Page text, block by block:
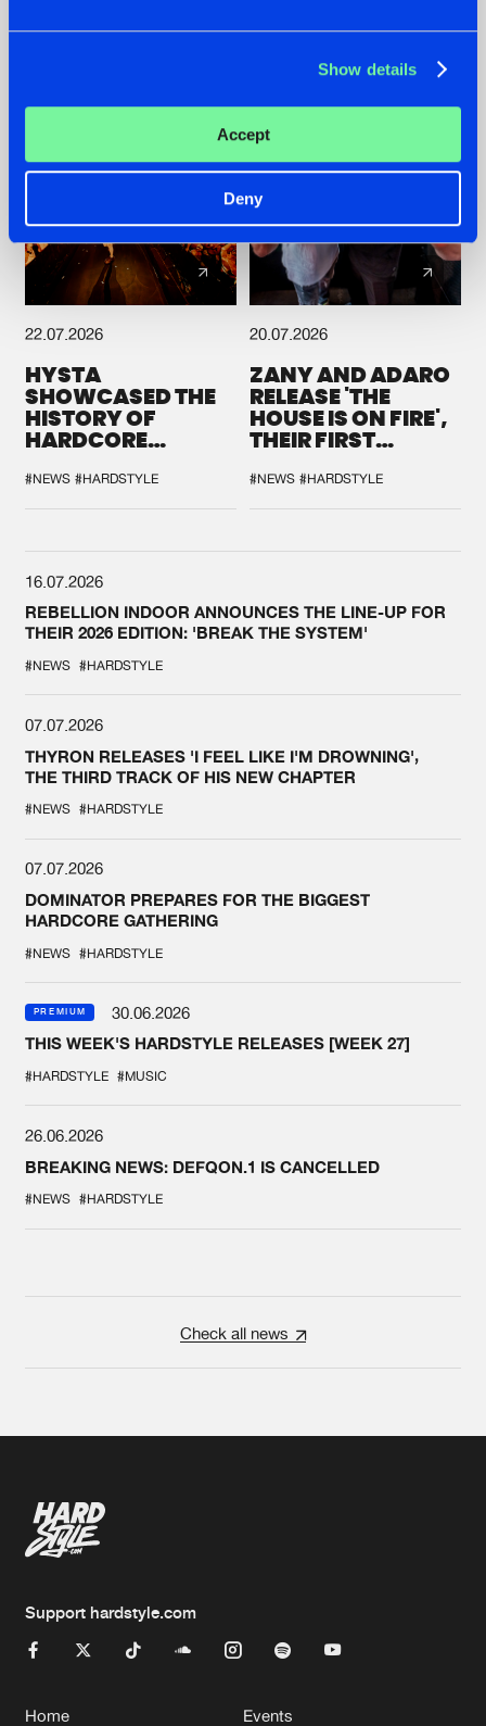
Show details
Accept
Deny
22.07.2026
HYSTA
SHOWCASED THE
HISTORY OF
HARDCORE
SPOTLIGHT AT
DEFQON.1
#NEWS #HARDSTYLE
20.07.2026
ZANY AND ADARO
RELEASE 'THE
HOUSE IS ON FIRE',
THEIR FIRST
#NEWS #HARDSTYLE
16.07.2026
REBELLION INDOOR ANNOUNCES THE LINE-UP FOR
THEIR 2026 EDITION: 'BREAK THE SYSTEM'
#NEWS #HARDSTYLE
07.07.2026
THYRON RELEASES 'I FEEL LIKE I'M DROWNING',
THE THIRD TRACK OF HIS NEW CHAPTER
#NEWS #HARDSTYLE
07.07.2026
DOMINATOR PREPARES FOR THE BIGGEST
HARDCORE GATHERING
#NEWS #HARDSTYLE
PREMIUM
30.06.2026
THIS WEEK'S HARDSTYLE RELEASES [WEEK 27]
#HARDSTYLE #MUSIC
26.06.2026
BREAKING NEWS: DEFQON.1 IS CANCELLED
#NEWS #HARDSTYLE
Check all news
Support hardstyle.com
Home Events